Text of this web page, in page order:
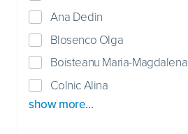
Ana Dedin
Blosenco Olga
Boisteanu Maria-Magdalena
Colnic Alina
show more…